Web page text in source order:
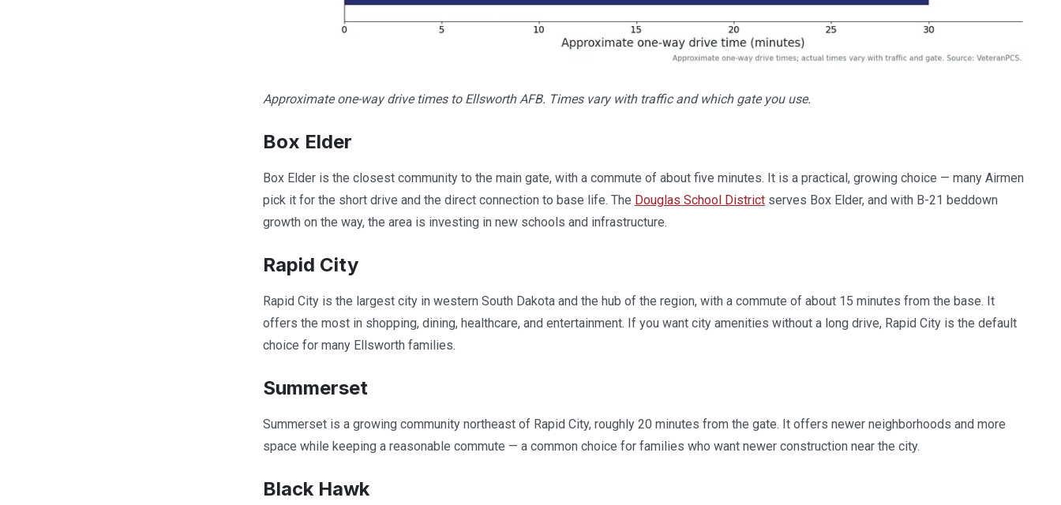
Approximate one-way drive times to Ellsworth AFB. Times vary with traffic and which gate you use.
Box Elder
Box Elder is the closest community to the main gate, with a commute of about five minutes. It is a practical, growing choice — many Airmen
pick it for the short drive and the direct connection to base life. The Douglas School Districtserves Box Elder, and with B-21 beddown
growth on the way, the area is investing in new schools and infrastructure.
Rapid City
Rapid City is the largest city in western South Dakota and the hub of the region, with a commute of about 15 minutes from the base. It
offers the most in shopping, dining, healthcare, and entertainment. If you want city amenities without a long drive, Rapid City is the default
choice for many Ellsworth families.
Summerset
Summerset is a growing community northeast of Rapid City, roughly 20 minutes from the gate. It offers newer neighborhoods and more
space while keeping a reasonable commute — a common choice for families who want newer construction near the city.
Black Hawk